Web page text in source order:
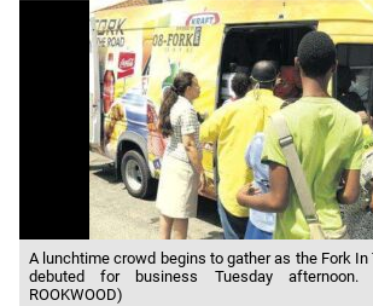
A lunchtime crowd begins to gather as the Fork
debuted for business Tuesday afternoon.
ROOKWOOD)